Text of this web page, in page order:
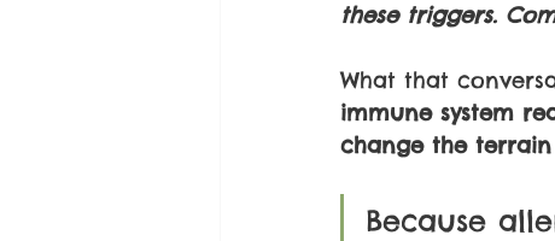
these triggers.
What that
immune system
change the
Because